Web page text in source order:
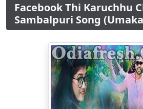
Facebook Thi Karuchhu
Sambalpuri Song